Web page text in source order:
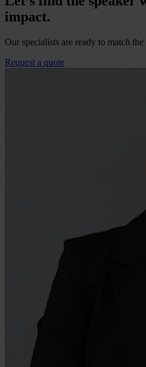
impact.
Our specialists are ready to match
Request a quote